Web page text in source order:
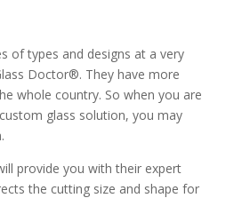
of types and designs at a very
Doctor®. They have more
whole country. So when you are
glass solution, you may
provide you with their expert
the cutting size and shape for